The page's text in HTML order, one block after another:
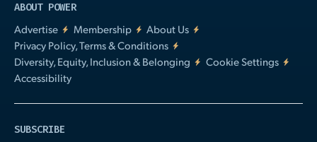
ABOUT POWER
Advertise
Membership
About Us
Privacy Policy, Terms & Conditions
Diversity, Equity, Inclusion & Belonging
Cookie Settings
Accessibility
SUBSCRIBE